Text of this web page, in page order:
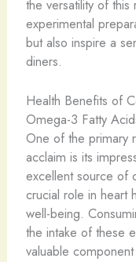
the versatility of
experimental
but also inspire a
diners.
Health Benefits of
Omega-3 Fatty
One of the primary
acclaim is its
excellent source of
crucial role in heart
well-being.
the intake of these
valuable